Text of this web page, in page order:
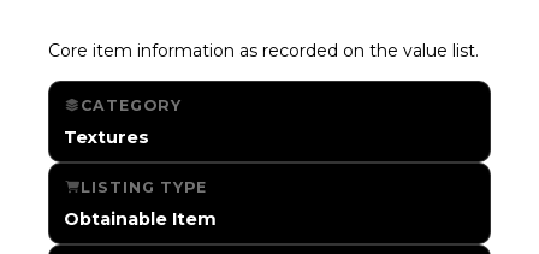
Core item information as recorded on the value list.
CATEGORY
Textures
LISTING TYPE
Obtainable Item